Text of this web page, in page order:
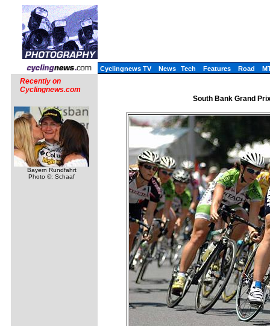
Cyclingnews TV News Tech Features Road
Recently on
Cyclingnews.com
Bayern Rundfahrt
Photo ©: Schaaf
South Bank Grand